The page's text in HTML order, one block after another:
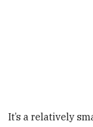
It’s a relatively